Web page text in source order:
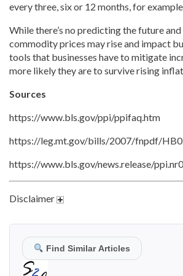
every three, six or 12 months, for
While there’s no predicting the future
commodity prices may rise and impact
tools that businesses have to mitigate
more likely they are to survive rising
Sources
https://www.bls.gov/ppi/ppifaq.htm
https://leg.mt.gov/bills/2007/fnpdf/
https://www.bls.gov/news.release/
Disclaimer
Find Similar Articles